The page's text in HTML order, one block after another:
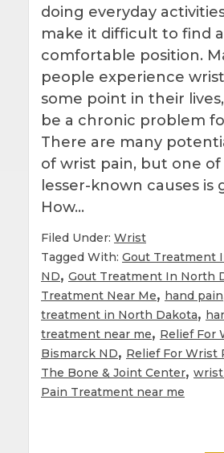
doing everyday
make it difficult to find a
comfortable position.
people experience
some point in their
be a chronic problem
There are many
of wrist pain, but one
lesser-known causes is
How…
Filed Under: Wrist
Tagged With: Gout Treatment
ND, Gout Treatment In North
Treatment Near Me, hand pain
treatment in North Dakota,
treatment near me, Relief For
Bismarck ND, Relief For Wrist
The Bone & Joint Center,
Pain Treatment near me